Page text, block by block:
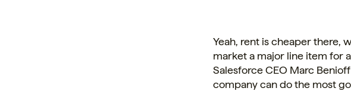
Yeah, rent is cheaper there,
market a major line item for
Salesforce CEO Marc
company can do the most